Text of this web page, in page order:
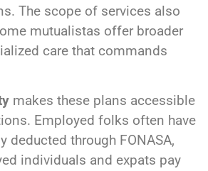
The scope of services also
mutualistas offer broader
care that commands
makes these plans accessible
Employed folks often have
deducted through FONASA,
individuals and expats pay